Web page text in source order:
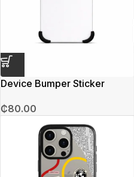
Device Bumper Sticker
₵80.00